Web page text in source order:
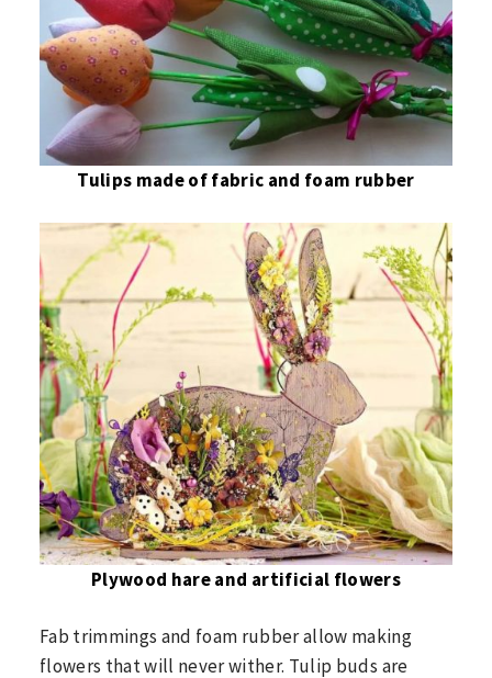
Tulips made of fabric and foam rubber
Plywood hare and artificial flowers
Fab trimmings and foam rubber allow making
flowers that will never wither. Tulip buds are